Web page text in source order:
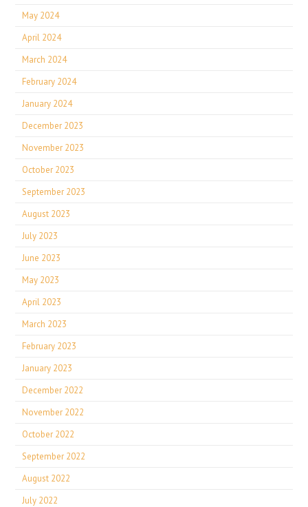
May 2024
April 2024
March 2024
February 2024
January 2024
December 2023
November 2023
October 2023
September 2023
August 2023
July 2023
June 2023
May 2023
April 2023
March 2023
February 2023
January 2023
December 2022
November 2022
October 2022
September 2022
August 2022
July 2022